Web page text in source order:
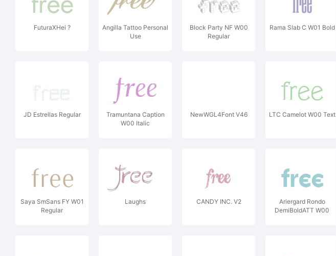
FuturaXHei ?
Angilla Tattoo Personal
Use
Block Party NF W00
Regular
Rama Slab C W01 Bold
JD Estrellas Regular
Tramuntana Caption
W00 Italic
NewWGL4Font V46 LTC Camelot W00 Text
Saya SmSans FY W01
Regular
Laughs CANDY INC. V2
Ariergard Rondo
DemiBoldATT W00